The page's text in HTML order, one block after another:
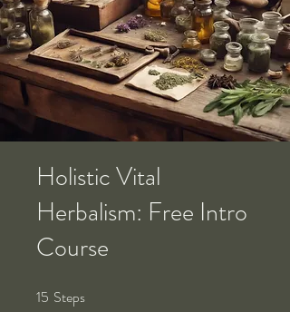
Holistic Vital
Herbalism: Free Intro
Course
15 Steps